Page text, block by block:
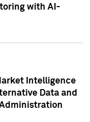
with AI-
Intelligence
Data and